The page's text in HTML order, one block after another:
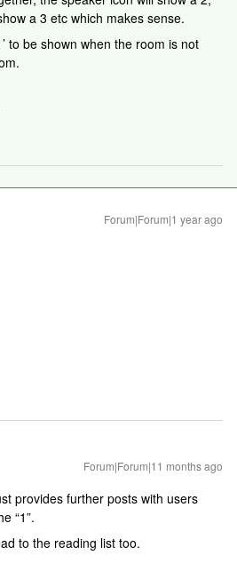
a 3 etc which makes sense.
to be shown when the room is not
Forum|Forum|1 year ago
Forum|Forum|11 months ago
provides further posts with users
“1”.
to the reading list too.